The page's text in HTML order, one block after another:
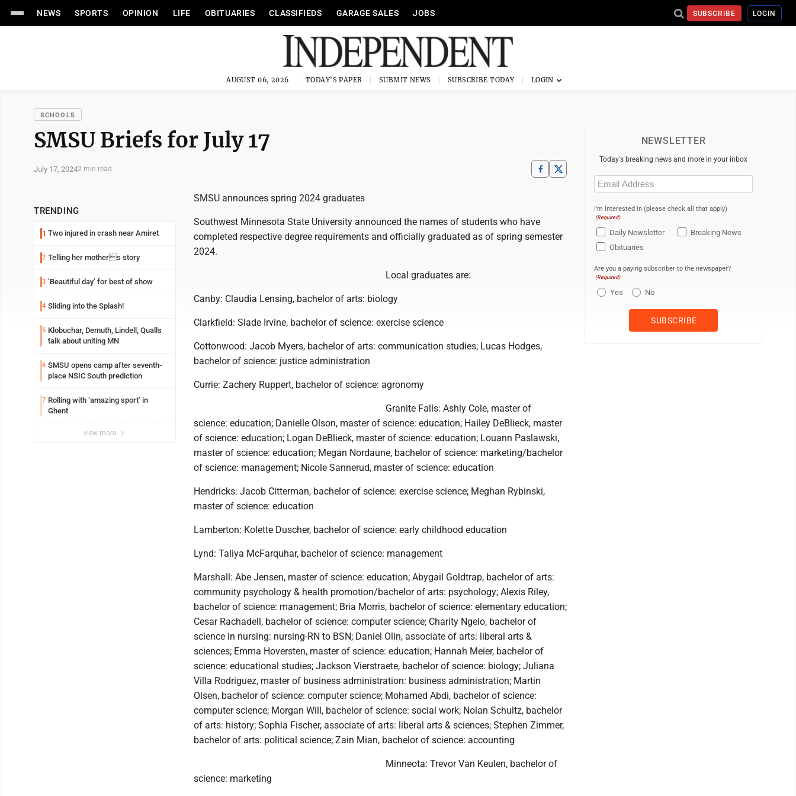
NEWS SPORTS OPINION LIFE OBITUARIES CLASSIFIEDS GARAGE SALES JOBS SUBSCRIBE LOGIN
AUGUST 06, 2026 TODAY'S PAPER SUBMIT NEWS SUBSCRIBE TODAY
SCHOOLS
SMSU Briefs for July 17
July 17, 20242 min read
TRENDING
1 Two injured in crash near Amiret
2 Telling her mothers story
3 ‘Beautiful day’ for best of show
4 Sliding into the Splash!
5 Klobuchar, Demuth, Lindell, Qualls
talk about uniting MN
6 SMSU opens camp after seventh-
place NSIC South prediction
7 Rolling with ‘amazing sport’ in
Ghent
view more
SMSU announces spring 2024 graduates
Southwest Minnesota State University announced the names of students who have
completed respective degree requirements and officially graduated as of spring semester
2024.
Local graduates are:
Canby: Claudia Lensing, bachelor of arts: biology
Clarkfield: Slade Irvine, bachelor of science: exercise science
Cottonwood: Jacob Myers, bachelor of arts: communication studies; Lucas Hodges,
bachelor of science: justice administration
Currie: Zachery Ruppert, bachelor of science: agronomy
Granite Falls: Ashly Cole, master of
science: education; Danielle Olson, master of science: education; Hailey DeBlieck, master
of science: education; Logan DeBlieck, master of science: education; Louann Paslawski,
master of science: education; Megan Nordaune, bachelor of science: marketing/bachelor
of science: management; Nicole Sannerud, master of science: education
Hendricks: Jacob Citterman, bachelor of science: exercise science; Meghan Rybinski,
master of science: education
Lamberton: Kolette Duscher, bachelor of science: early childhood education
Lynd: Taliya McFarquhar, bachelor of science: management
Marshall: Abe Jensen, master of science: education; Abygail Goldtrap, bachelor of arts:
community psychology & health promotion/bachelor of arts: psychology; Alexis Riley,
bachelor of science: management; Bria Morris, bachelor of science: elementary education;
Cesar Rachadell, bachelor of science: computer science; Charity Ngelo, bachelor of
science in nursing: nursing-RN to BSN; Daniel Olin, associate of arts: liberal arts &
sciences; Emma Hoversten, master of science: education; Hannah Meier, bachelor of
science: educational studies; Jackson Vierstraete, bachelor of science: biology; Juliana
Villa Rodriguez, master of business administration: business administration; Martin
Olsen, bachelor of science: computer science; Mohamed Abdi, bachelor of science:
computer science; Morgan Will, bachelor of science: social work; Nolan Schultz, bachelor
of arts: history; Sophia Fischer, associate of arts: liberal arts & sciences; Stephen Zimmer,
bachelor of arts: political science; Zain Mian, bachelor of science: accounting
Minneota: Trevor Van Keulen, bachelor of
science: marketing
NEWSLETTER
Today's breaking news and more in your inbox
Email
(Required)
I'm interested in (please check all that apply)
(Required)
Daily Newsletter
Breaking News
Obituaries
Are you a paying subscriber to the newspaper?
(Required)
Yes No